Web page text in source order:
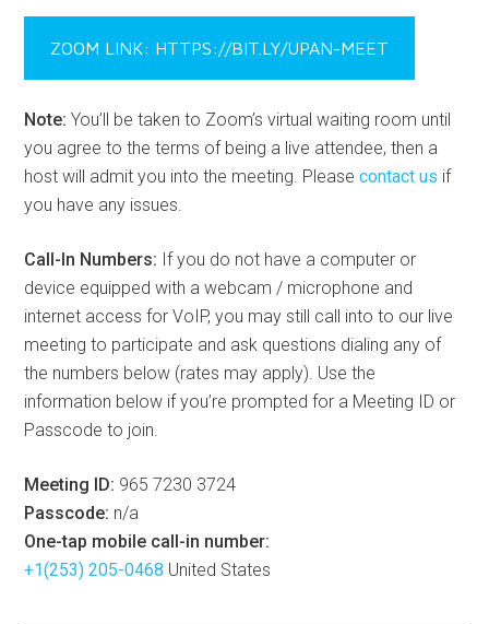
ZOOM LINK: HTTPS://BIT.LY/UPAN-MEET
Note: You’ll be taken to Zoom’s virtual waiting room until
you agree to the terms of being a live attendee, then a
host will admit you into the meeting. Pleasecontact us if
you have any issues.
Call-In Numbers: If you do not have a computer or
device equipped with a webcam / microphone and
internet access for VoIP, you may still call into to our live
meeting to participate and ask questions dialing any of
the numbers below (rates may apply). Use the
information below if you’re prompted for a Meeting ID or
Passcode to join.
Meeting ID: 965 7230 3724
Passcode: n/a
One-tap mobile call-in number:
+1(253) 205-0468 United States